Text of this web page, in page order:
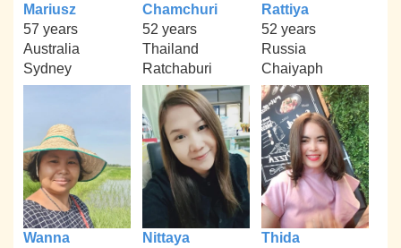
Mariusz
57 years
Australia
Sydney
Chamchuri
52 years
Thailand
Ratchaburi
Rattiya
52 years
Russia
Chaiyaph
Wanna
Nittaya
Thida